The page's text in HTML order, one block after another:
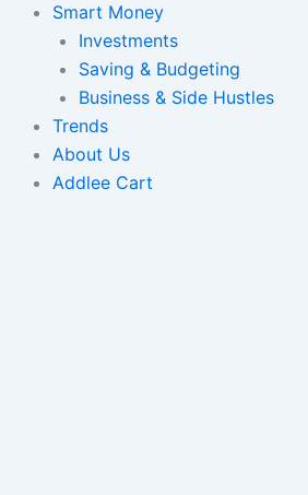
Smart Money
Investments
Saving & Budgeting
Business & Side Hustles
Trends
About Us
Addlee Cart